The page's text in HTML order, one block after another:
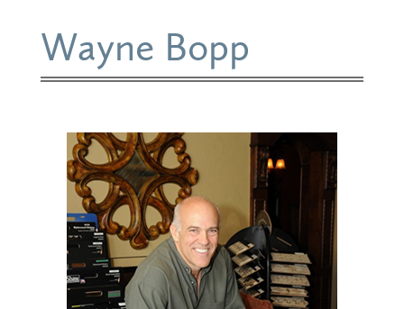
Wayne Bopp